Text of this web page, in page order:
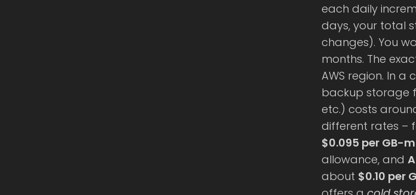
each daily
days, your total
changes). You
months. The
AWS region. In a
backup storage
etc.) costs
different rates –
$0.095 per GB-
allowance, and
about $0.10 per